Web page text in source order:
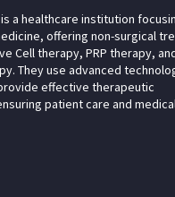
a healthcare institution
offering non-surgical
Cell therapy, PRP therapy,
They use advanced
effective therapeutic
patient care and